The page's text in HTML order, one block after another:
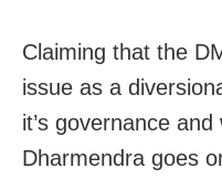
Claiming that the
issue as a
it’s governance
Dharmendra goes